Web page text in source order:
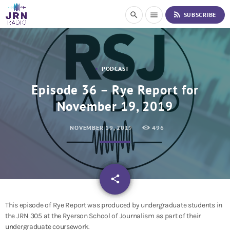
i
search menu rss_feed SUBSCRIBE
PODCAST
Episode 36 – Rye Report for
November 19, 2019
NOVEMBER 19, 2019 496
share
email
This episode of Rye Report was produced by undergraduate students in
the JRN 305 at the Ryerson School of Journalism as part of their
undergraduate coursework.